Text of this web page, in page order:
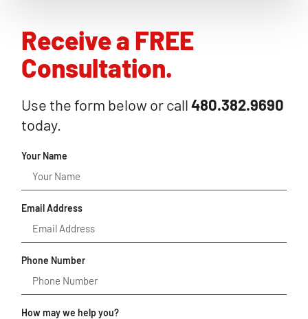
Receive a FREE
Consultation.
Use the form below or call480.382.9690
today.
Your Name
Email Address
Phone Number
How may we help you?